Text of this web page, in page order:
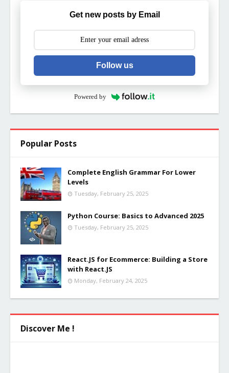
Get new posts by Email
Follow us
Powered by
Popular Posts
Complete English Grammar For Lower
Levels
Tuesday, February 25, 2025
Python Course: Basics to Advanced 2025
Tuesday, February 25, 2025
React.JS for Ecommerce: Building a Store
with React.JS
Monday, February 24, 2025
Discover Me !